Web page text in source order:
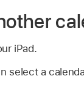
iPad.
select a